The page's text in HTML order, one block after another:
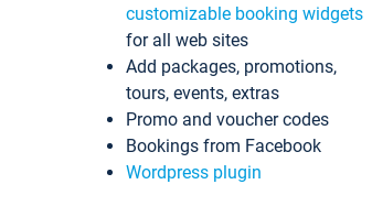
customizable booking widgets
for all web sites
Add packages, promotions,
tours, events, extras
Promo and voucher codes
Bookings from Facebook
Wordpress plugin